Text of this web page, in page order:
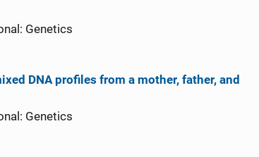
Genetics
DNA profiles from a mother, father, and
Genetics